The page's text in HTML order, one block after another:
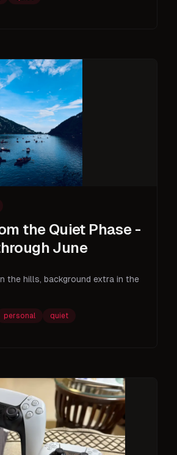
the Quiet Phase -
June
the hills, background extra in the
personal quiet